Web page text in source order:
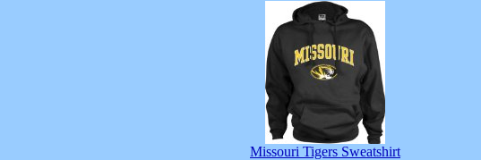
Missouri Tigers Sweatshirt